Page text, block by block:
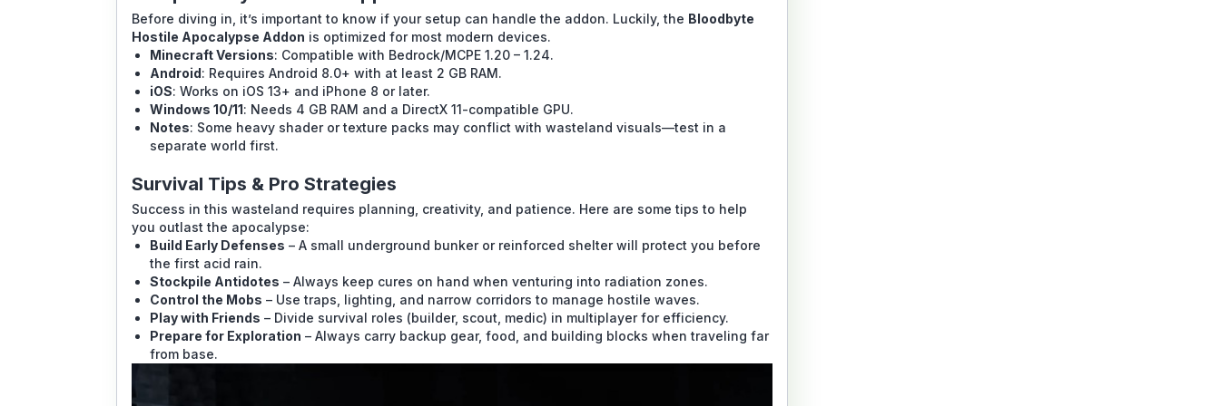
Before diving in, it’s important to know if your setup can handle the addon. Luckily, the Bloodbyte
Hostile Apocalypse Addon is optimized for most modern devices.
Minecraft Versions: Compatible with Bedrock/MCPE 1.20 – 1.24.
Android: Requires Android 8.0+ with at least 2 GB RAM.
iOS: Works on iOS 13+ and iPhone 8 or later.
Windows 10/11: Needs 4 GB RAM and a DirectX 11-compatible GPU.
Notes: Some heavy shader or texture packs may conflict with wasteland visuals—test in a
separate world first.
Survival Tips & Pro Strategies
Success in this wasteland requires planning, creativity, and patience. Here are some tips to help
you outlast the apocalypse:
Build Early Defenses – A small underground bunker or reinforced shelter will protect you before
the first acid rain.
Stockpile Antidotes – Always keep cures on hand when venturing into radiation zones.
Control the Mobs – Use traps, lighting, and narrow corridors to manage hostile waves.
Play with Friends – Divide survival roles (builder, scout, medic) in multiplayer for efficiency.
Prepare for Exploration – Always carry backup gear, food, and building blocks when traveling far
from base.